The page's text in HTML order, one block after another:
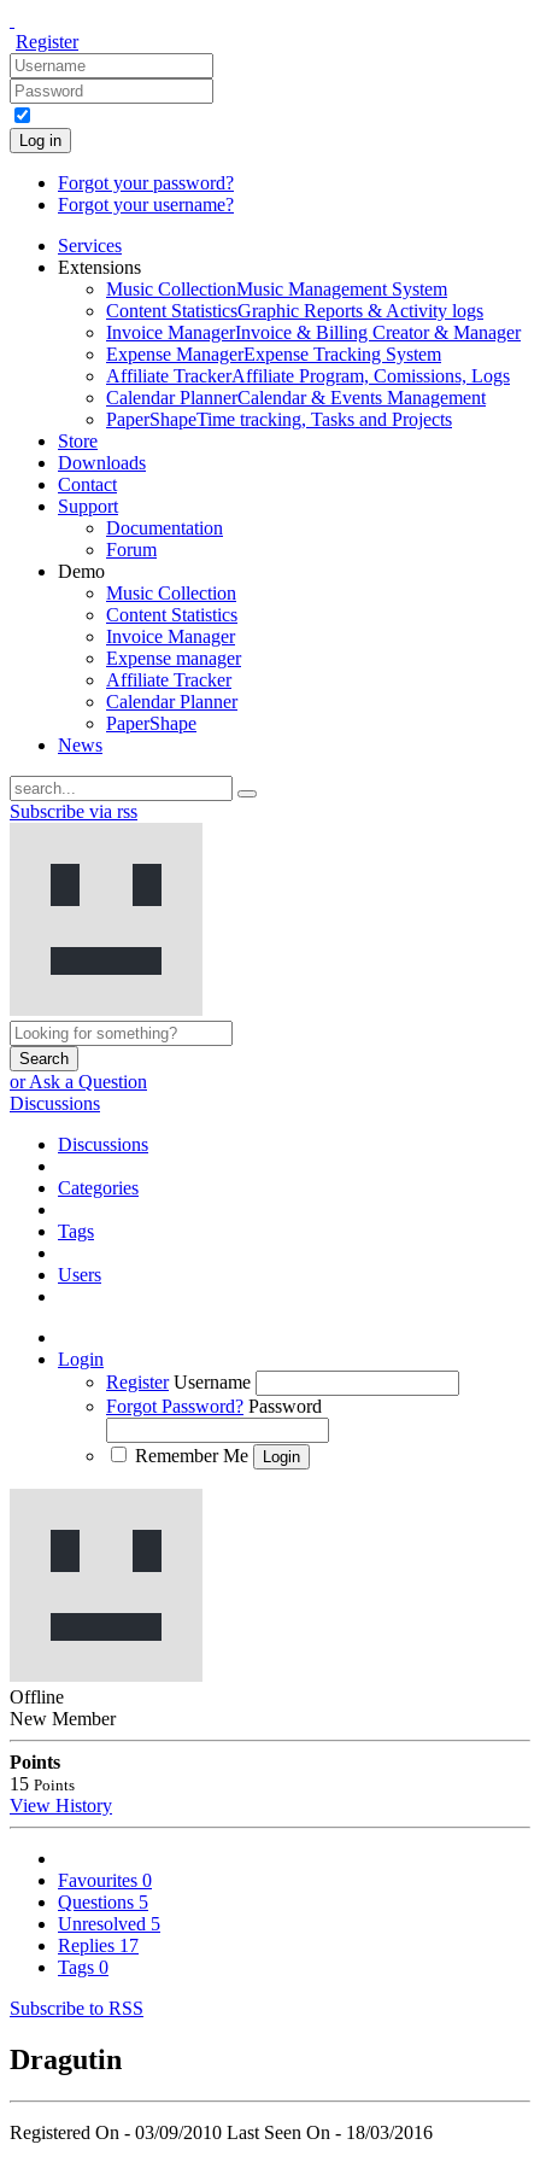
Register
Log in
Forgot your password?
Forgot your username?
Services
Extensions
Music CollectionMusic Management System
Content StatisticsGraphic Reports & Activity logs
Invoice ManagerInvoice & Billing Creator & Manager
Expense ManagerExpense Tracking System
Affiliate TrackerAffiliate Program, Comissions, Logs
Calendar PlannerCalendar & Events Management
PaperShapeTime tracking, Tasks and Projects
Store
Downloads
Contact
Support
Documentation
Forum
Demo
Music Collection
Content Statistics
Invoice Manager
Expense manager
Affiliate Tracker
Calendar Planner
PaperShape
News
Subscribe via rss
Search
or Ask a Question
Discussions
Discussions
Categories
Tags
Users
Login
Register Username
Forgot Password? Password
Remember Me
Offline
New Member
Points
15 Points
View History
Favourites 0
Questions 5
Unresolved 5
Replies 17
Tags 0
Subscribe to RSS
Dragutin
Registered On - 03/09/2010 Last Seen On - 18/03/2016